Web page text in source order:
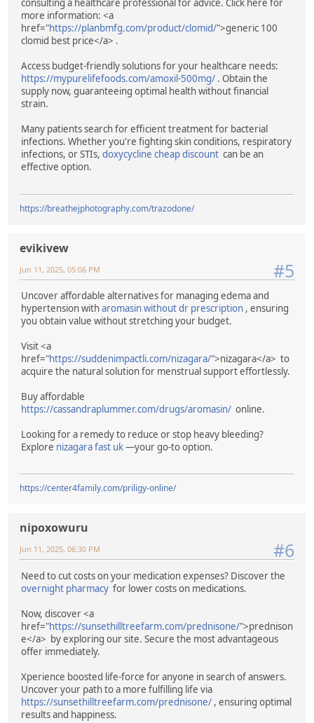
consulting a healthcare professional for advice. Click here for
more information: <a
href="https://planbmfg.com/product/clomid/">generic 100
clomid best price</a> .
Access budget-friendly solutions for your healthcare needs:
https://mypurelifefoods.com/amoxil-500mg/ . Obtain the
supply now, guaranteeing optimal health without financial
strain.
Many patients search for efficient treatment for bacterial
infections. Whether you're fighting skin conditions, respiratory
infections, or STIs, doxycycline cheap discount can be an
effective option.
https://breathejphotography.com/trazodone/
evikivew
#5
Jun 11, 2025, 05:06 PM
Uncover affordable alternatives for managing edema and
hypertension witharomasin without dr prescription , ensuring
you obtain value without stretching your budget.
Visit <a
href="https://suddenimpactli.com/nizagara/">nizagara</a> to
acquire the natural solution for menstrual support effortlessly.
Buy affordable
https://cassandraplummer.com/drugs/aromasin/ online.
Looking for a remedy to reduce or stop heavy bleeding?
Explore nizagara fast uk—your go-to option.
https://center4family.com/priligy-online/
nipoxowuru
#6
Jun 11, 2025, 06:30 PM
Need to cut costs on your medication expenses? Discover the
overnight pharmacy for lower costs on medications.
Now, discover <a
href="https://sunsethilltreefarm.com/prednisone/">prednison
e</a> by exploring our site. Secure the most advantageous
offer immediately.
Xperience boosted life-force for anyone in search of answers.
Uncover your path to a more fulfilling life via
https://sunsethilltreefarm.com/prednisone/ , ensuring optimal
results and happiness.